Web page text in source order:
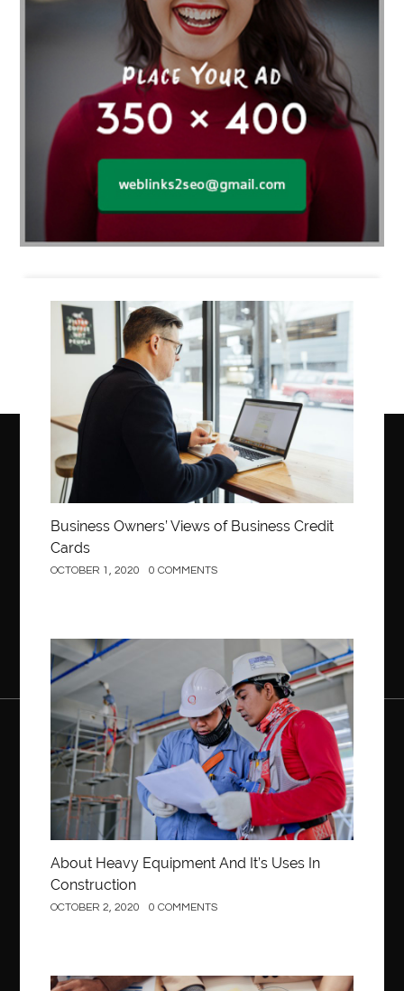
Business
Business Owners’ Views of Business Credit
Cards
OCTOBER 1, 2020 0 COMMENTS
Construction
About Heavy Equipment And It’s Uses In
Construction
OCTOBER 2, 2020 0 COMMENTS